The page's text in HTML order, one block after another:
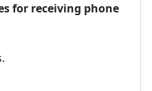
for receiving phone